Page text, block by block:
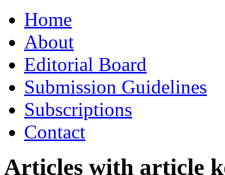
to
contentHome
About
Editorial Board
Submission Guidelines
Subscriptions
Contact
Articles with article